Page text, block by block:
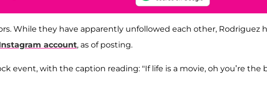
While they have apparently unfollowed each other, Rodriguez
account, as of posting.
event, with the caption reading: "If life is a movie, oh you’re the